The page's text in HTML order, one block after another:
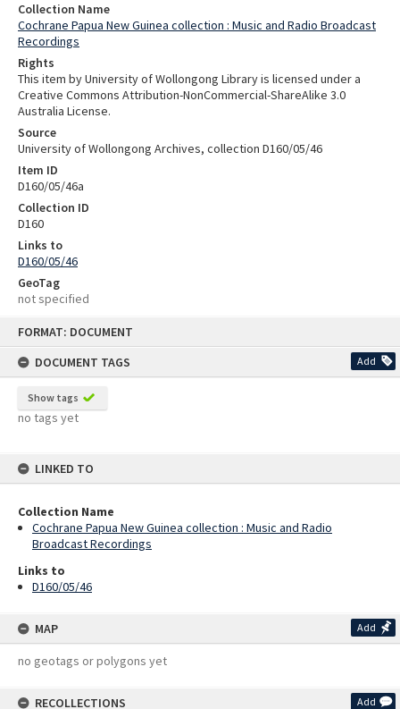
FORMAT: DOCUMENT
DOCUMENT TAGS
Add
Show tags
no tags yet
LINKED TO
Collection Name
Cochrane Papua New Guinea collection : Music and Radio
Broadcast Recordings
Links to
D160/05/46
MAP Add
no geotags or polygons yet
RECOLLECTIONS Add
Collection Name
Cochrane Papua New Guinea collection : Music and Radio Broadcast
Recordings
Rights
This item by University of Wollongong Library is licensed under a
Creative Commons Attribution-NonCommercial-ShareAlike 3.0
Australia License.
Source
University of Wollongong Archives, collection D160/05/46
Item ID
D160/05/46a
Collection ID
D160
Links to
D160/05/46
GeoTag
not specified